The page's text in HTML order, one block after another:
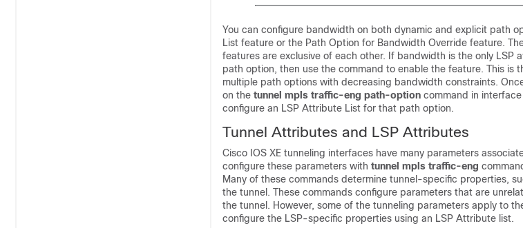
You can configure bandwidth on both dynamic and explicit path
List feature or the Path Option for Bandwidth Override feature.
features are exclusive of each other. If bandwidth is the only LSP
path option, then use the command to enable the feature. This is
multiple path options with decreasing bandwidth constraints.
on the tunnel mpls traffic-eng path-option command in
configure an LSP Attribute List for that path option.
Tunnel Attributes and LSP Attributes
Cisco IOS XE tunneling interfaces have many parameters
configure these parameters with tunnel mpls traffic-eng
Many of these commands determine tunnel-specific properties,
the tunnel. These commands configure parameters that are
the tunnel. However, some of the tunneling parameters apply to
configure the LSP-specific properties using an LSP Attribute list.